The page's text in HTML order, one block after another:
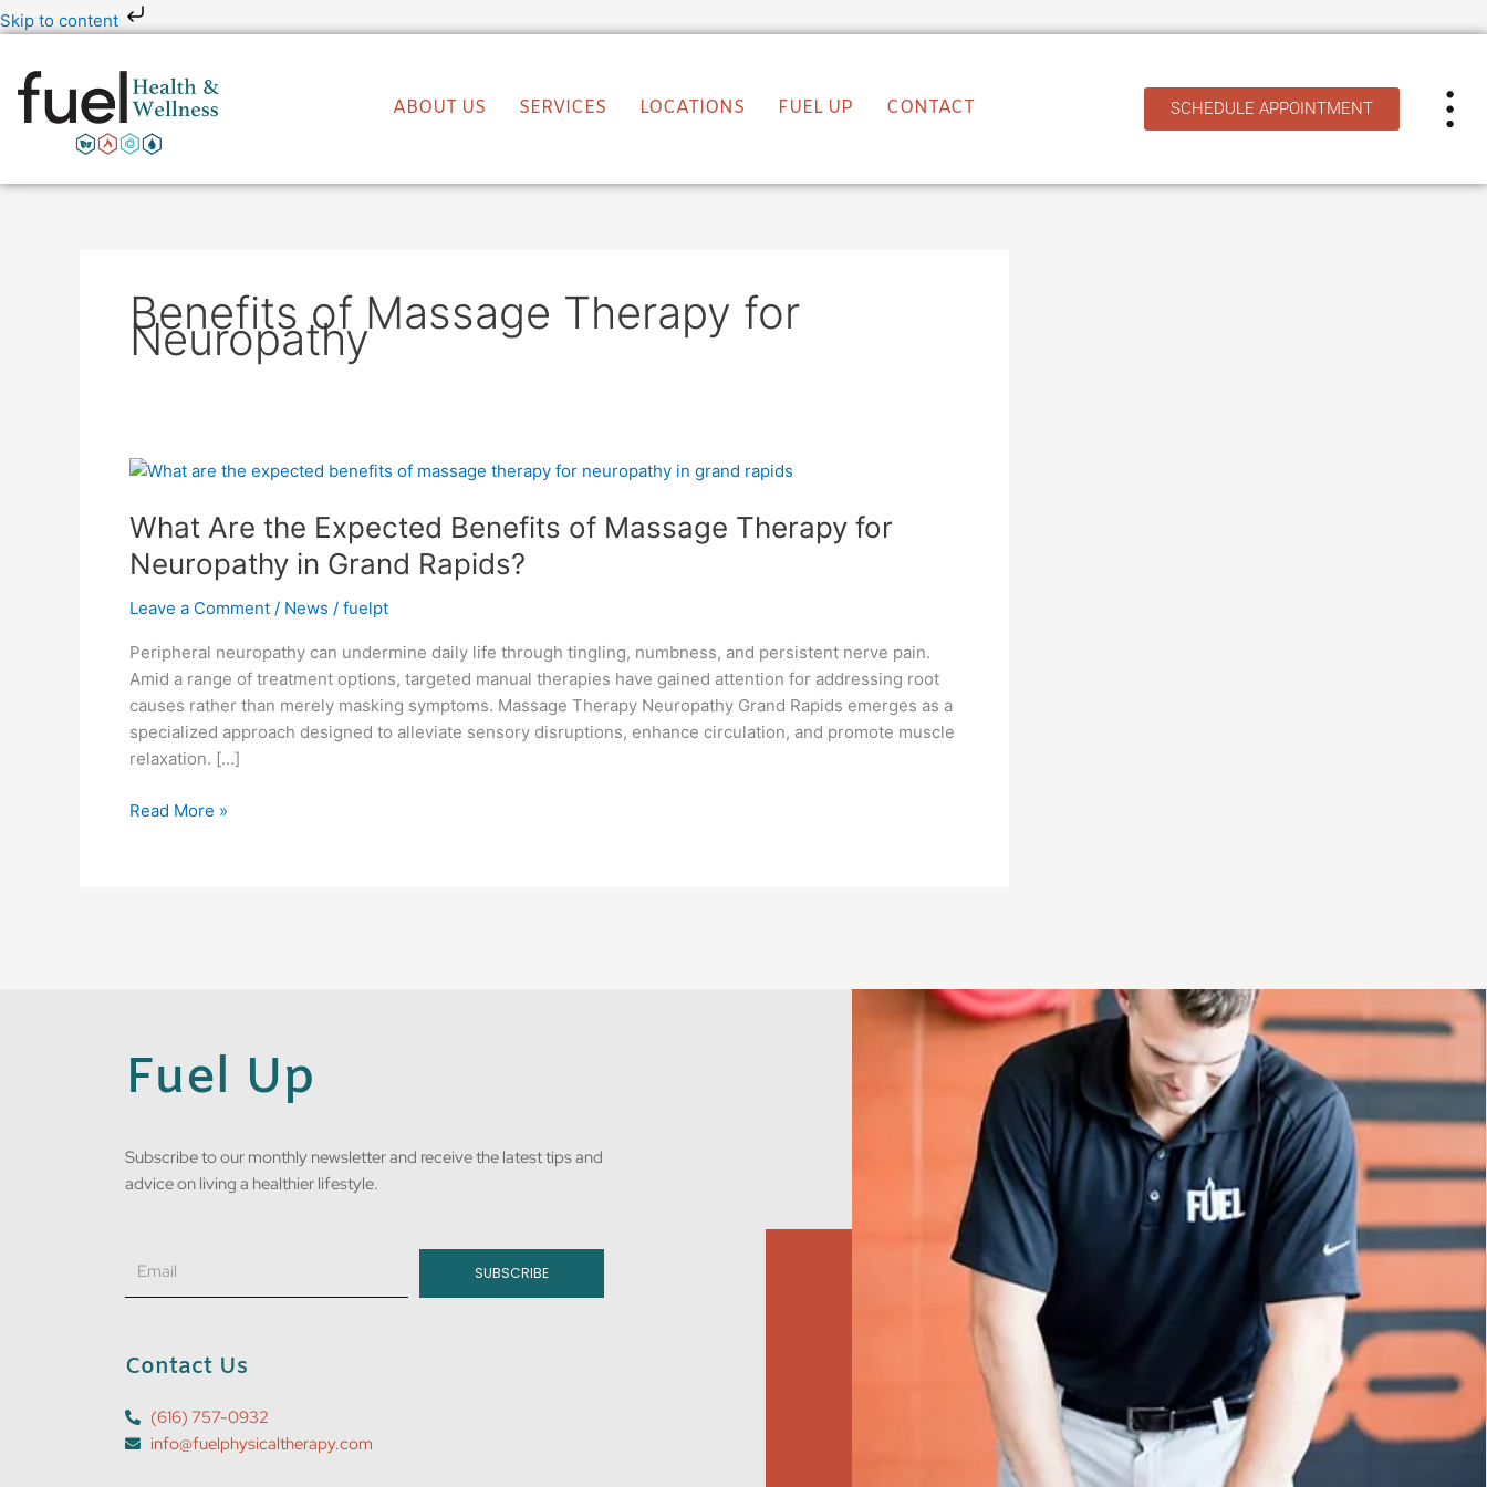
Skip to content
Skip
to
ABOUT US SERVICES LOCATIONS FUEL UP CONTACT SCHEDULE APPOINTMENT
Benefits of Massage Therapy for
Neuropathy
What Are the Expected Benefits of Massage Therapy for
Neuropathy in Grand Rapids?
Leave a Comment / News / fuelpt
Peripheral neuropathy can undermine daily life through tingling, numbness, and persistent nerve pain.
Amid a range of treatment options, targeted manual therapies have gained attention for addressing root
causes rather than merely masking symptoms. Massage Therapy Neuropathy Grand Rapids emerges as a
specialized approach designed to alleviate sensory disruptions, enhance circulation, and promote muscle
relaxation. […]
What
the
Expected
Benefits
of
Therapy
for
Neuropathy
in
Grand
Read More »
Fuel Up
Subscribe to our monthly newsletter and receive the latest tips and
advice on living a healthier lifestyle.
Email
SUBSCRIBE
Contact Us
(616) 757-0932
info@fuelphysicaltherapy.com